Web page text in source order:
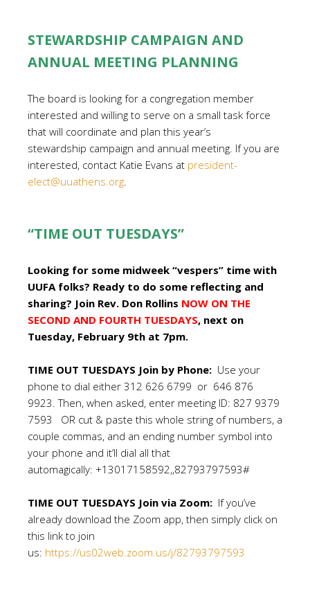
STEWARDSHIP CAMPAIGN AND
ANNUAL MEETING PLANNING
The board is looking for a congregation member
interested and willing to serve on a small task force
that will coordinate and plan this year’s
stewardship campaign and annual meeting. If you are
interested, contact Katie Evans at president-
elect@uuathens.org.
“TIME OUT TUESDAYS”
Looking for some midweek “vespers” time with
UUFA folks? Ready to do some reflecting and
sharing? Join Rev. Don Rollins NOW ON THE
SECOND AND FOURTH TUESDAYS, next on
Tuesday, February 9th at 7pm.
TIME OUT TUESDAYS Join by Phone: Use your
phone to dial either 312 626 6799 or 646 876
9923. Then, when asked, enter meeting ID: 827 9379
7593 OR cut & paste this whole string of numbers, a
couple commas, and an ending number symbol into
your phone and it’ll dial all that
automagically: +13017158592,,82793797593#
TIME OUT TUESDAYS Join via Zoom: If you’ve
already download the Zoom app, then simply click on
this link to join
us: https://us02web.zoom.us/j/82793797593